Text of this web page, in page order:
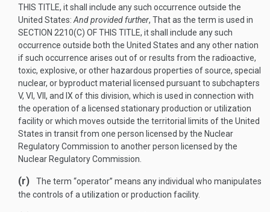
THIS TITLE, it shall include any such occurrence outside the
United States: And provided further, That as the term is used in
SECTION 2210(C) OF THIS TITLE, it shall include any such
occurrence outside both the United States and any other nation
if such occurrence arises out of or results from the radioactive,
toxic, explosive, or other hazardous properties of source, special
nuclear, or byproduct material licensed pursuant to subchapters
V, VI, VII, and IX of this division, which is used in connection with
the operation of a licensed stationary production or utilization
facility or which moves outside the territorial limits of the United
States in transit from one person licensed by the Nuclear
Regulatory Commission to another person licensed by the
Nuclear Regulatory Commission.
(r)
The term “operator” means any individual who manipulates
the controls of a utilization or production facility.